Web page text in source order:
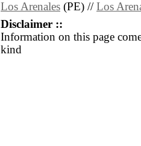
Los Arenales (PE) // Los
Disclaimer ::
Information on this page
kind